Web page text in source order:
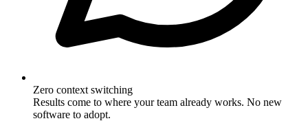
Zero context switching
Results come to where your team already works. No new
software to adopt.